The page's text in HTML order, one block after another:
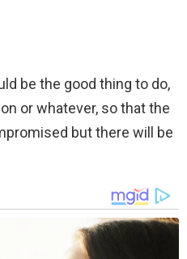
be the good thing to do,
or whatever, so that the
but there will be